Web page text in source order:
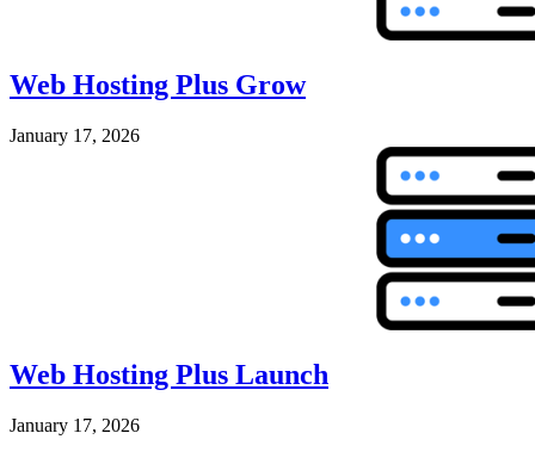
Web Hosting Plus Grow
January 17, 2026
Web Hosting Plus Launch
January 17, 2026